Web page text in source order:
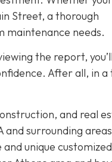
Street, a thorough
maintenance needs.
the report,
After all, in a
and real
and surrounding
unique customized